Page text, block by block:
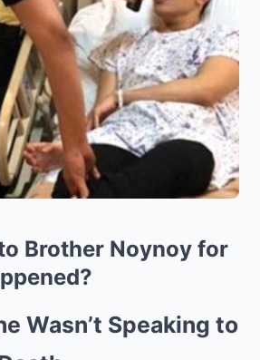
Brother Noynoy for
Wasn’t Speaking to